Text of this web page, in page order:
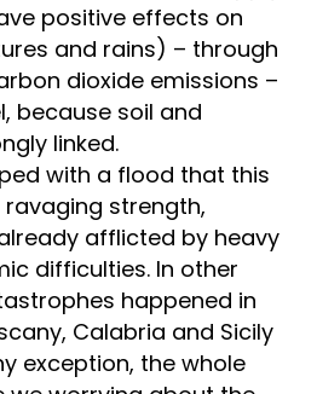
positive effects on
and rains) – through
dioxide emissions –
because soil and
linked.
with a flood that this
strength,
afflicted by heavy
difficulties. In other
happened in
Calabria and Sicily
exception, the whole